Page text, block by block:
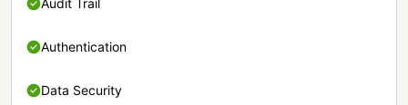
Audit Trail
Authentication
Data Security